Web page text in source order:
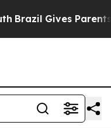
Brazil Gives Parents